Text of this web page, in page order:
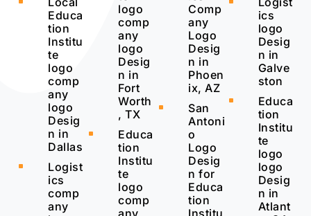
Educa
tion
Institu
te
logo
comp
any
logo
Desig
n in
Dallas
^
Logist
ics
comp
any
logo
comp
any
logo
Desig
n in
Fort
Worth
, TX
^
Educa
tion
Institu
te
logo
comp
any
Comp
any
Logo
Desig
n in
Phoen
ix, AZ
^
San
Antoni
o
Logo
Desig
n for
Educa
tion
Institu
ics
logo
Desig
n in
Galve
ston
^
Educa
tion
Institu
te
logo
logo
Desig
n in
Atlant